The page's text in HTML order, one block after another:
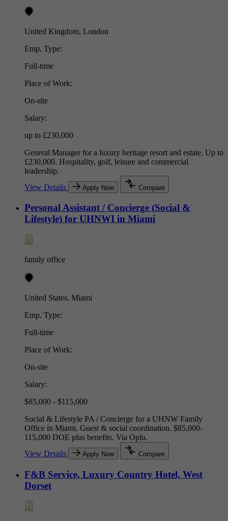
United Kingdom, London
Emp. Type:
Full-time
Place of Work:
On-site
Salary:
up to £230,000
General Manager for a luxury heritage resort and estate. Up to
£230,000. Hospitality, golf, leisure and commercial
leadership.
View Details
Apply Now Compare
Personal Assistant / Concierge (Social &
Lifestyle) for UHNWI in Miami
family office
United States, Miami
Emp. Type:
Full-time
Place of Work:
On-site
Salary:
$85,000 - $115,000
Social & Lifestyle PA / Concierge for a UHNW Family
Office in Miami. Guest & social coordination. $85,000-
115,000 DOE plus benefits. Via Oplu.
View Details
Apply Now Compare
F&B Service, Luxury Country Hotel, West
Dorset